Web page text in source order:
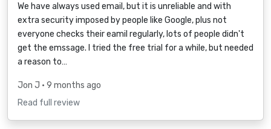
We have always used email, but it is unreliable and with
extra security imposed by people like Google, plus not
everyone checks their eamil regularly, lots of people didn't
get the emssage. I tried the free trial for a while, but needed
a reason to…
Jon J • 9 months ago
Read full review